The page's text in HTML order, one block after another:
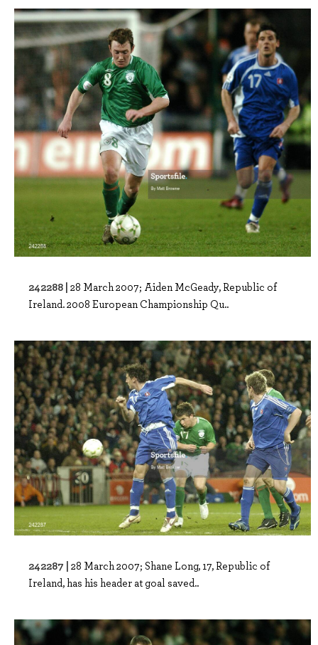
242288 | 28 March 2007; Aiden McGeady, Republic of
Ireland. 2008 European Championship Qu..
242287 | 28 March 2007; Shane Long, 17, Republic of
Ireland, has his header at goal saved..